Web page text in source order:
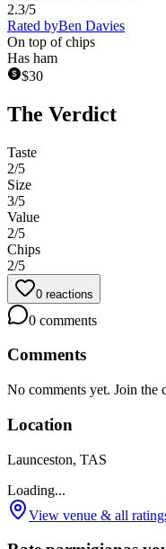
2.3/5
Rated byBen Davies
On top of chips
Has ham
$30
The Verdict
Taste
2/5
Size
3/5
Value
2/5
Chips
2/5
0 reactions
0 comments
Comments
No comments yet. Join the
Location
Launceston, TAS
Loading...
View venue & all